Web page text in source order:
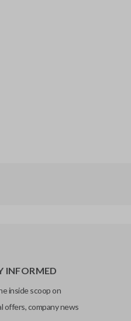
INFORMED
inside scoop on
offers, company news